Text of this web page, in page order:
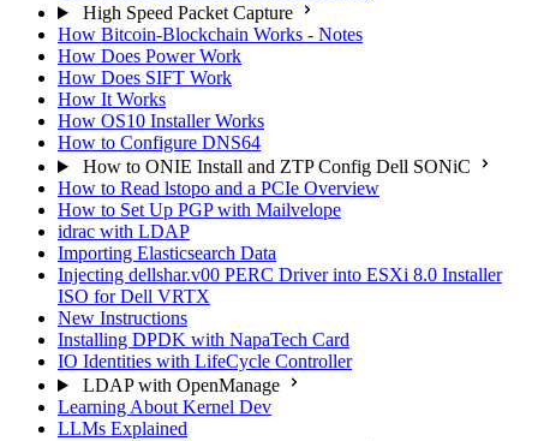
High Speed Packet Capture
How Bitcoin-Blockchain Works - Notes
How Does Power Work
How Does SIFT Work
How It Works
How OS10 Installer Works
How to Configure DNS64
How to ONIE Install and ZTP Config Dell SONiC
How to Read lstopo and a PCIe Overview
How to Set Up PGP with Mailvelope
idrac with LDAP
Importing Elasticsearch Data
Injecting dellshar.v00 PERC Driver into ESXi 8.0 Installer
ISO for Dell VRTX
New Instructions
Installing DPDK with NapaTech Card
IO Identities with LifeCycle Controller
LDAP with OpenManage
Learning About Kernel Dev
LLMs Explained